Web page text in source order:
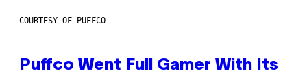
COURTESY OF PUFFCO
Puffco Went Full Gamer With Its